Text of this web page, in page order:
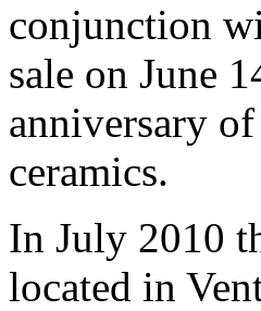
conjunction
sale on June
anniversary
ceramics.
In July 2010
located in